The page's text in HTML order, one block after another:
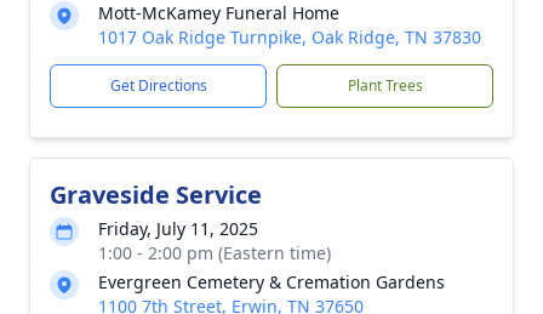
Mott-McKamey Funeral Home
1017 Oak Ridge Turnpike, Oak Ridge, TN 37830
Get Directions Plant Trees
Graveside Service
Friday, July 11, 2025
1:00 - 2:00 pm (Eastern time)
Evergreen Cemetery & Cremation Gardens
1100 7th Street, Erwin, TN 37650